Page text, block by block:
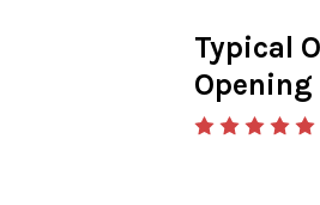
Typical